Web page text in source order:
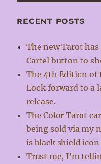
RECENT POSTS
The new Tarot
Cartel button to
The 4th Edition of
Look forward to a
release.
The Color Tarot
being sold via my
is black shield
Trust me, I’m